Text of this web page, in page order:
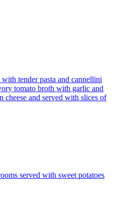
tender pasta and cannellini
tomato broth with garlic and
cheese and served with slices of
served with sweet potatoes